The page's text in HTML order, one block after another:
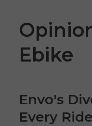
Ebike
Envo's
Every